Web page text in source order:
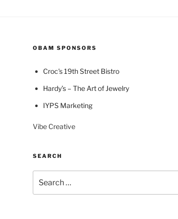
OBAM SPONSORS
Croc's 19th Street Bistro
Hardy’s – The Art of Jewelry
IYPS Marketing
Vibe Creative
SEARCH
for: